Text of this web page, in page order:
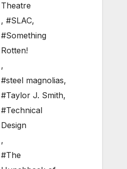
Theatre
, #SLAC,
#Something
Rotten!
,
#steel magnolias,
#Taylor J. Smith,
#Technical
Design
,
#The